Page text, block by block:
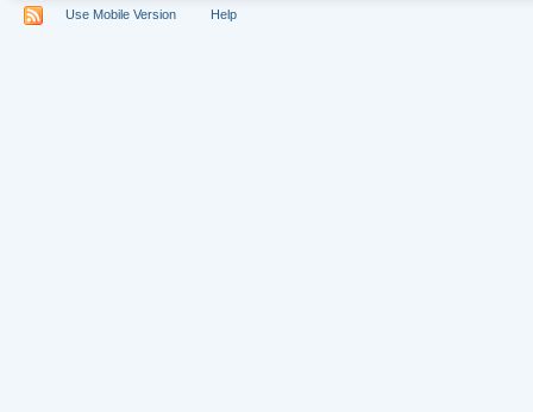
Use Mobile Version Help